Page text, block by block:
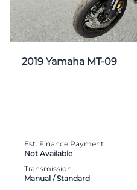
2019 Yamaha MT-09
Est. Finance Payment
Not Available
Transmission
Manual / Standard